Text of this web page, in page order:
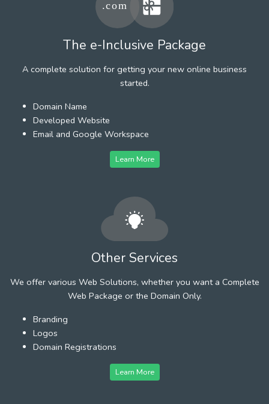
The e-Inclusive Package
A complete solution for getting your new online business
started.
Domain Name
Developed Website
Email and Google Workspace
Learn More
Other Services
We offer various Web Solutions, whether you want a Complete
Web Package or the Domain Only.
Branding
Logos
Domain Registrations
Learn More